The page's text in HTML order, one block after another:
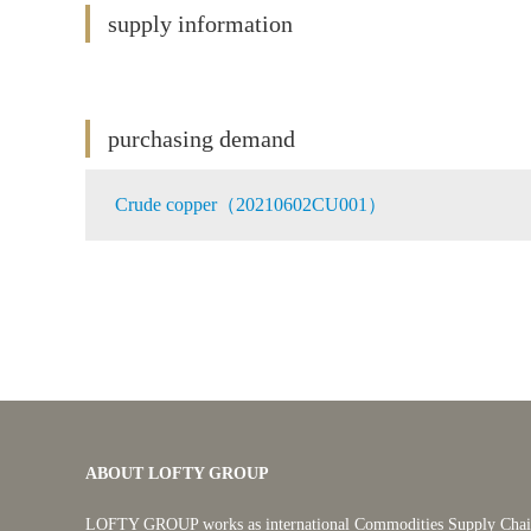
supply information
purchasing demand
Crude copper（20210602CU001）
ABOUT LOFTY GROUP
LOFTY GROUP works as international Commodities Supply